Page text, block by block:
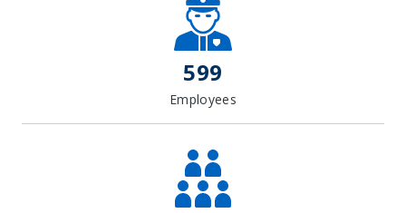
599
Employees